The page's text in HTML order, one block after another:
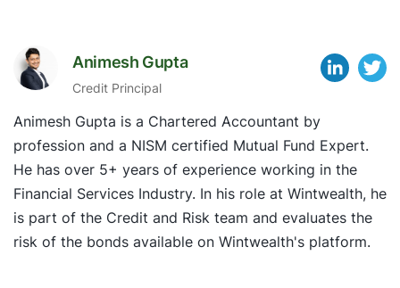
Animesh Gupta
Credit Principal
Animesh Gupta is a Chartered Accountant by
profession and a NISM certified Mutual Fund Expert.
He has over 5+ years of experience working in the
Financial Services Industry. In his role at Wintwealth, he
is part of the Credit and Risk team and evaluates the
risk of the bonds available on Wintwealth's platform.